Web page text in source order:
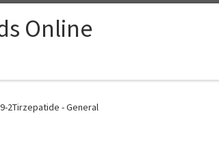
Online
2Tirzepatide - General